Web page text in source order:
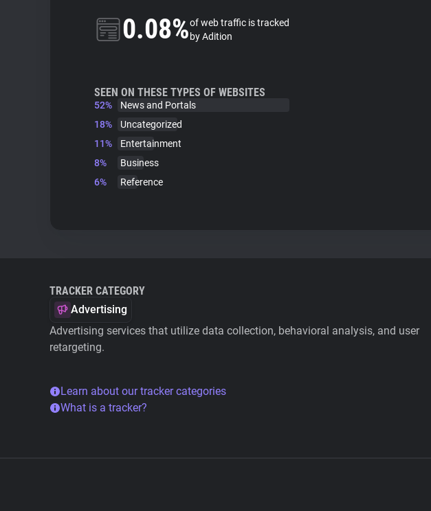
0.08%of web traffic is tracked
by Adition
SEEN ON THESE TYPES OF WEBSITES
52%
News and Portals
18%
Uncategorized
11%
Entertainment
8%
Business
6%
Reference
TRACKER CATEGORY
Advertising
Advertising services that utilize data collection, behavioral analysis, and user
retargeting.
Learn about our tracker categories
What is a tracker?